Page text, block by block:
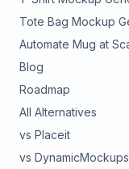
Tote Bag Mockup
Automate Mug at
Blog
Roadmap
All Alternatives
vs Placeit
vs DynamicMockups